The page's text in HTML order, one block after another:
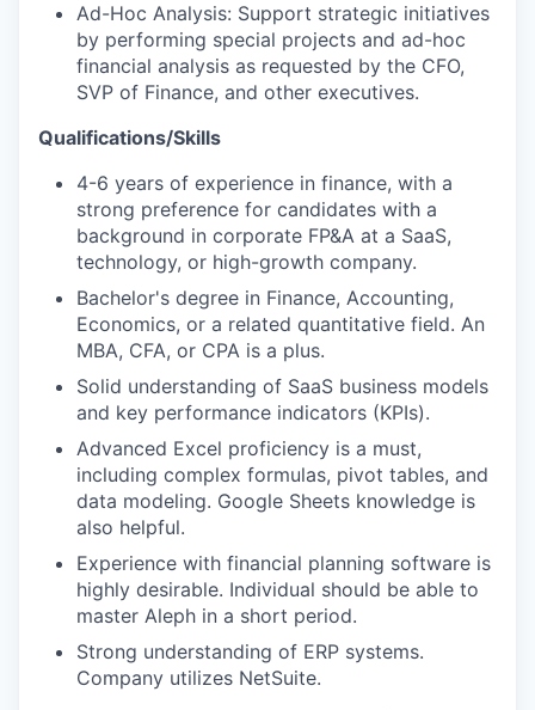
Ad-Hoc Analysis: Support strategic initiatives
by performing special projects and ad-hoc
financial analysis as requested by the CFO,
SVP of Finance, and other executives.
Qualifications/Skills
4-6 years of experience in finance, with a
strong preference for candidates with a
background in corporate FP&A at a SaaS,
technology, or high-growth company.
Bachelor's degree in Finance, Accounting,
Economics, or a related quantitative field. An
MBA, CFA, or CPA is a plus.
Solid understanding of SaaS business models
and key performance indicators (KPIs).
Advanced Excel proficiency is a must,
including complex formulas, pivot tables, and
data modeling. Google Sheets knowledge is
also helpful.
Experience with financial planning software is
highly desirable. Individual should be able to
master Aleph in a short period.
Strong understanding of ERP systems.
Company utilizes NetSuite.